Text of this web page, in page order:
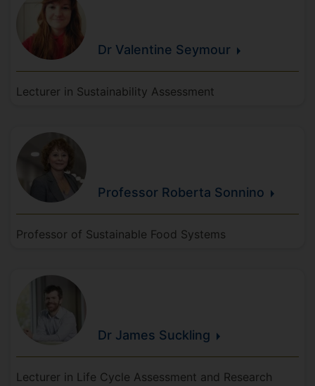
Dr Valentine Seymour
Lecturer in Sustainability Assessment
Professor Roberta Sonnino
Professor of Sustainable Food Systems
Dr James Suckling
Lecturer in Life Cycle Assessment and Research